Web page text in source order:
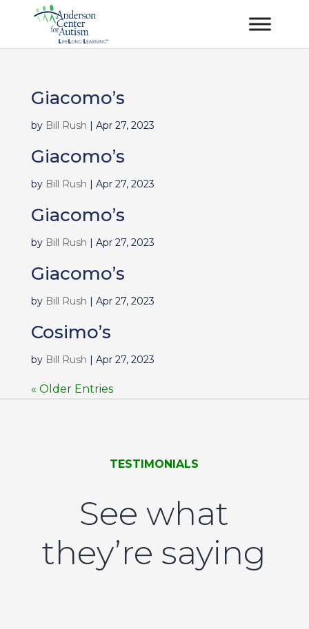
Giacomo’s
by Bill Rush | Apr 27, 2023
Giacomo’s
by Bill Rush | Apr 27, 2023
Giacomo’s
by Bill Rush | Apr 27, 2023
Giacomo’s
by Bill Rush | Apr 27, 2023
Cosimo’s
by Bill Rush | Apr 27, 2023
« Older Entries
TESTIMONIALS
See what
they’re saying